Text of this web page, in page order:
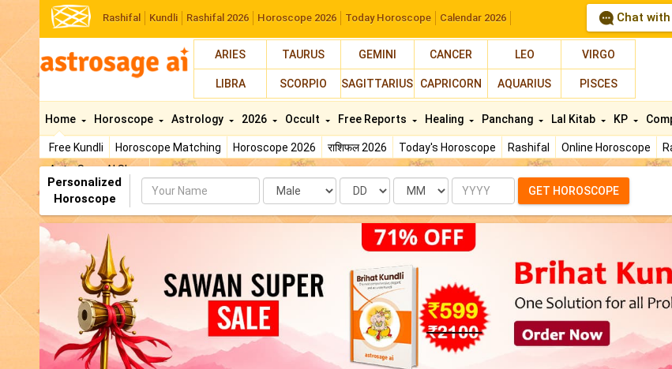
Rashifal Kundli Rashifal 2026 Horoscope 2026 Today Horoscope Calendar 2026 Chat
ARIES TAURUS GEMINI CANCER LEO VIRGO
LIBRA SCORPIO SAGITTARIUS CAPRICORN AQUARIUS PISCES
Home
Free Kundli Horoscope Matching Horoscope 2026 राशिफल 2026 Today's Horoscope Rashifal Online Horoscope
AstroSage AI Shop
Horoscope Astrology 2026 Occult Free Reports Healing Panchang Lal Kitab KP
Personalized
Horoscope
Name Date Month Year GET HOROSCOPE